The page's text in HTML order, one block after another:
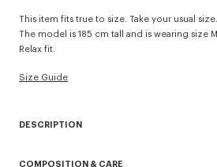
This item fits true to size. Take your usual size.
The model is 185 cm tall and is wearing size M.
Relax fit.
Size Guide
DESCRIPTION
COMPOSITION & CARE